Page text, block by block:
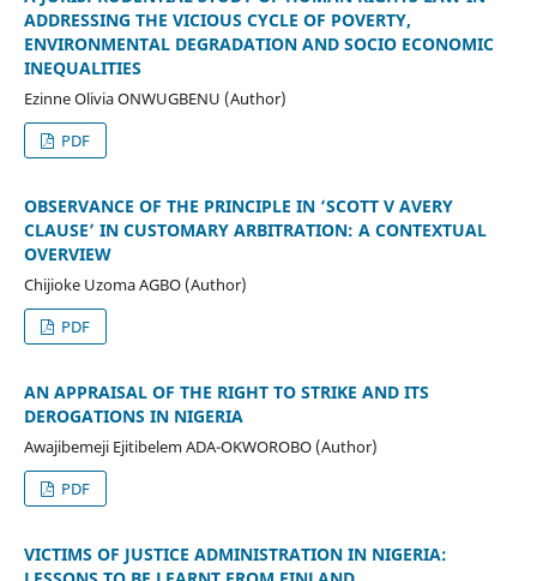
ADDRESSING THE VICIOUS CYCLE OF POVERTY,
ENVIRONMENTAL DEGRADATION AND SOCIO ECONOMIC
INEQUALITIES
Ezinne Olivia ONWUGBENU (Author)
PDF
OBSERVANCE OF THE PRINCIPLE IN ‘SCOTT V AVERY
CLAUSE’ IN CUSTOMARY ARBITRATION: A CONTEXTUAL
OVERVIEW
Chijioke Uzoma AGBO (Author)
PDF
AN APPRAISAL OF THE RIGHT TO STRIKE AND ITS
DEROGATIONS IN NIGERIA
Awajibemeji Ejitibelem ADA-OKWOROBO (Author)
PDF
VICTIMS OF JUSTICE ADMINISTRATION IN NIGERIA: